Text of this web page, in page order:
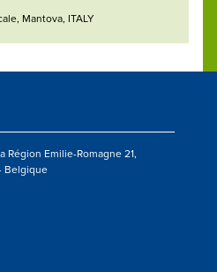
Mantova, ITALY
Emilie-Romagne 21,
Belgique